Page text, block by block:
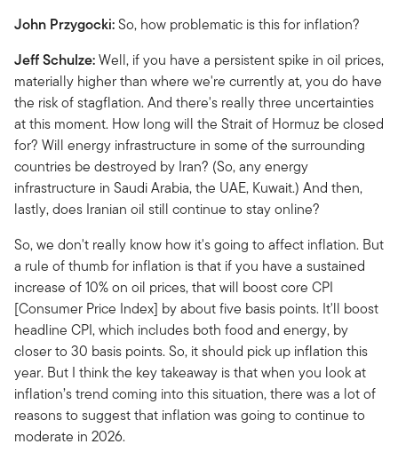
John Przygocki:So, how problematic is this for inflation?
Jeff Schulze:Well, if you have a persistent spike in oil prices,
materially higher than where we're currently at, you do have
the risk of stagflation. And there's really three uncertainties
at this moment. How long will the Strait of Hormuz be closed
for? Will energy infrastructure in some of the surrounding
countries be destroyed by Iran? (So, any energy
infrastructure in Saudi Arabia, the UAE, Kuwait.) And then,
lastly, does Iranian oil still continue to stay online?
So, we don't really know how it's going to affect inflation. But
a rule of thumb for inflation is that if you have a sustained
increase of 10% on oil prices, that will boost core CPI
[Consumer Price Index] by about five basis points. It'll boost
headline CPI, which includes both food and energy, by
closer to 30 basis points. So, it should pick up inflation this
year. But I think the key takeaway is that when you look at
inflation’s trend coming into this situation, there was a lot of
reasons to suggest that inflation was going to continue to
moderate in 2026.